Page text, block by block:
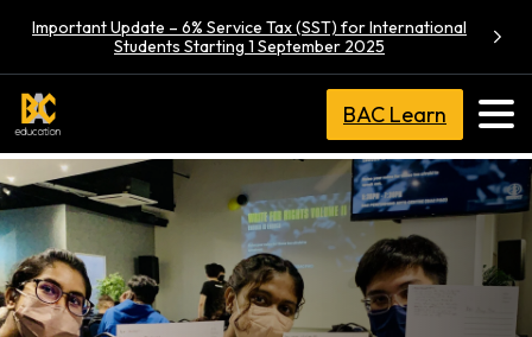
Important Update – 6% Service Tax (SST) for International
Students Starting 1 September 2025
BAC Learn